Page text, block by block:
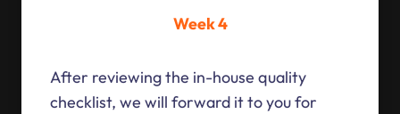
Week 4
After reviewing the in-house quality
checklist, we will forward it to you for